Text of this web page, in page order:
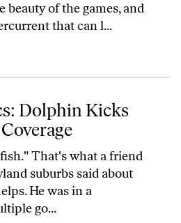
beauty of the games, and
that can l...
Obscure Biased Coverage
Dolphin Kicks
That's what a friend
suburbs said about
He was in a
go...